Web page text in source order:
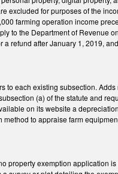
excluded for purposes of the
farming operation income
to the Department of Revenue
refund after January 1, 2019,
each existing subsection.
(a) of the statute and
on its website a
to appraise farm
property exemption application